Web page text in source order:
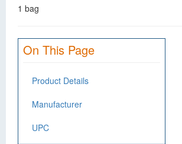
1 bag
On This Page
Product Details
Manufacturer
UPC